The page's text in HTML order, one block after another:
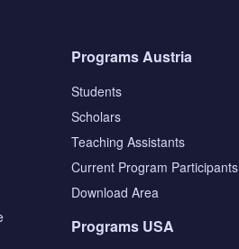
Programs Austria
Students
Scholars
Teaching Assistants
Current Program Participants
Download Area
Programs USA